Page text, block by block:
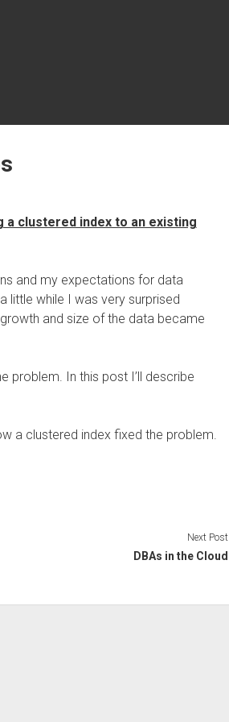
a clustered index to an existing
and my expectations for data
little while I was very surprised
and size of the data became
problem. In this post I’ll describe
a clustered index fixed the problem.
Next Post
DBAs in the Cloud